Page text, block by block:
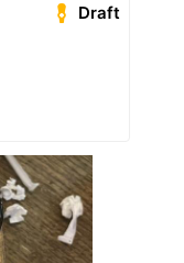
Draft